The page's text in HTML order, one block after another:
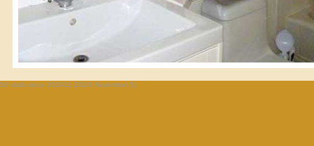
50 visits since 202411 (2024 November 5)